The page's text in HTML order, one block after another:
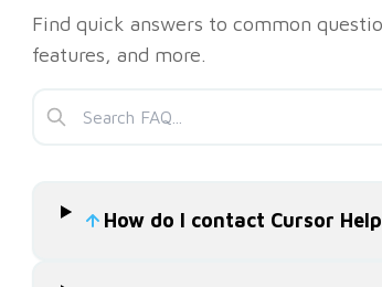
Find quick answers to common
features, and more.
How do I contact Cursor